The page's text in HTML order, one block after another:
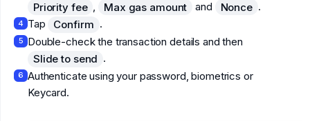
Priority fee Max gas amount and Nonce .
4 Tap Confirm .
5 Double-check the transaction details and then
Slide to send .
6 Authenticate using your password, biometrics or
Keycard.